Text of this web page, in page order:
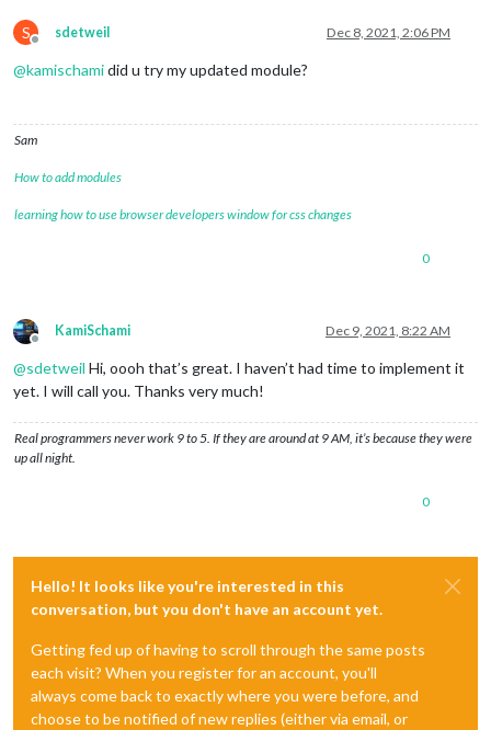
S
Offline
sdetweil Dec 8, 2021, 2:06 PM
@kamischamidid u try my updated module?
Sam
How to add modules
learning how to use browser developers window for css changes
0
Offline
KamiSchami Dec 9, 2021, 8:22 AM
@sdetweil Hi, oooh that’s great. I haven’t had time to implement it
yet. I will call you. Thanks very much!
Real programmers never work 9 to 5. If they are around at 9 AM, it’s because they were
up all night.
0
Hello! It looks like you're interested in this
conversation, but you don't have an account yet.
Getting fed up of having to scroll through the same posts
each visit? When you register for an account, you'll
always come back to exactly where you were before, and
choose to be notified of new replies (either via email, or